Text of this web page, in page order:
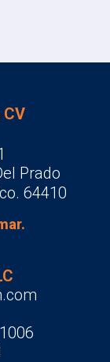
CV
Prado
64410